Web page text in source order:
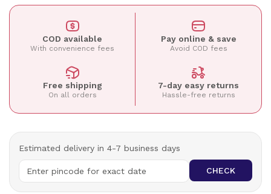
COD available
With convenience fees
Pay online & save
Avoid COD fees
Free shipping
On all orders
7-day easy returns
Hassle-free returns
Estimated delivery in 4-7 business days
CHECK